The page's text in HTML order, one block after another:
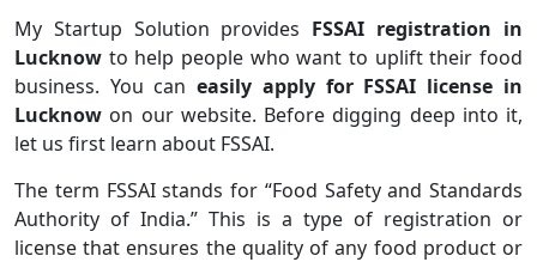
My Startup Solution provides FSSAI registration in
Lucknow to help people who want to uplift their food
business. You can easily apply for FSSAI license in
Lucknow on our website. Before digging deep into it,
let us first learn about FSSAI.
The term FSSAI stands for “Food Safety and Standards
Authority of India.” This is a type of registration or
license that ensures the quality of any food product or